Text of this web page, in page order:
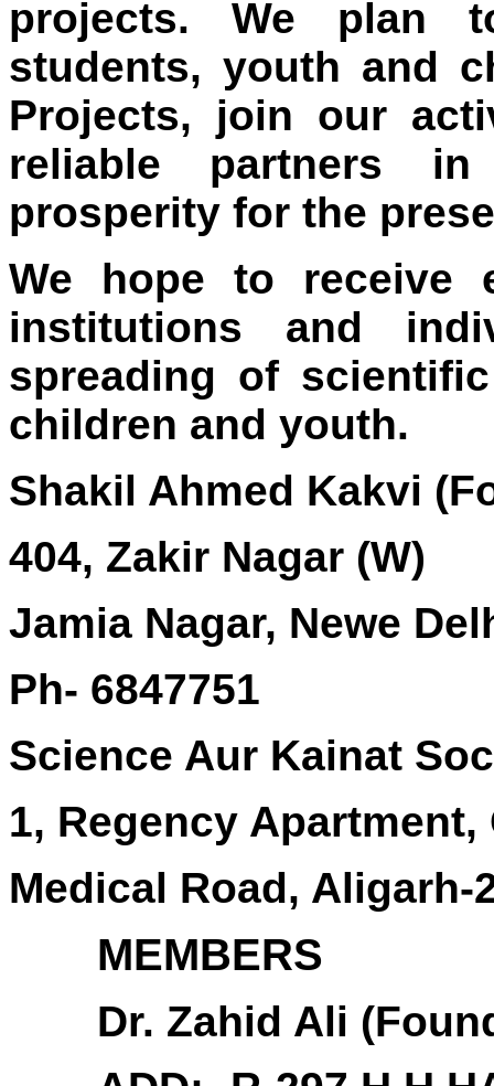
projects. We plan
students, youth and
Projects, join our
reliable partners
prosperity for the
We hope to receive
institutions and
spreading of
children and youth.
Shakil Ahmed Kakvi
404, Zakir Nagar (W)
Jamia Nagar, Newe
Ph- 6847751
Science Aur Kainat
1, Regency Apartment,
Medical Road, Aligarh-
MEMBERS
Dr. Zahid Ali